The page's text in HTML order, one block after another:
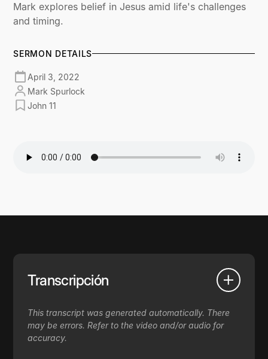
Mark explores belief in Jesus amid life's challenges
and timing.
SERMON DETAILS
April 3, 2022
Mark Spurlock
John 11
Transcripción
This transcript was generated automatically. There
may be errors. Refer to the video and/or audio for
accuracy.